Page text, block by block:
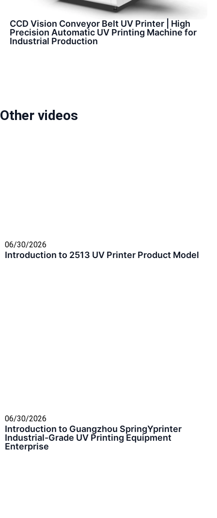
CCD Vision Conveyor Belt UV Printer | High
Precision Automatic UV Printing Machine for
Industrial Production
Other videos
06/30/2026
Introduction to 2513 UV Printer Product Model
06/30/2026
Introduction to Guangzhou SpringYprinter
Industrial-Grade UV Printing Equipment
Enterprise